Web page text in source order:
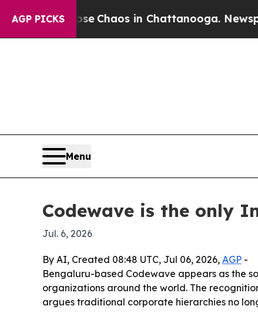
AGP PICKS
CollapseChaos in Chattanooga.
Menu
Codewave is the only
Jul. 6, 2026
By AI, Created 08:48 UTC, Jul 06, 2026, AGP -
Bengaluru-based Codewave appears as the
organizations around the world. The
argues traditional corporate hierarchies no